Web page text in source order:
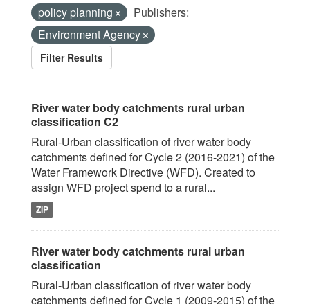
policy planning
Publishers:
Environment Agency
Filter Results
River water body catchments rural urban
classification C2
Rural-Urban classification of river water body
catchments defined for Cycle 2 (2016-2021) of the
Water Framework Directive (WFD). Created to
assign WFD project spend to a rural...
ZIP
River water body catchments rural urban
classification
Rural-Urban classification of river water body
catchments defined for Cycle 1 (2009-2015) of the